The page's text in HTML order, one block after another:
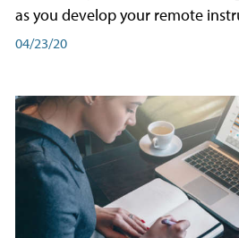
as you develop your remote
04/23/20